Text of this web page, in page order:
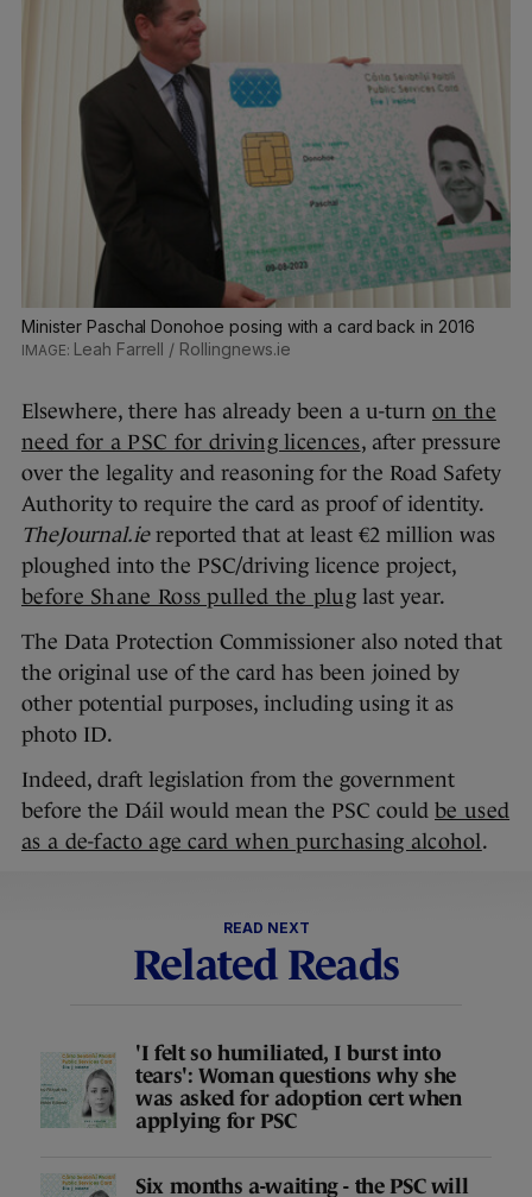
Minister Paschal Donohoe posing with a card back in 2016
Leah Farrell / Rollingnews.ie
Elsewhere, there has already been a u-turn on the
need for a PSC for driving licences, after pressure
over the legality and reasoning for the Road Safety
Authority to require the card as proof of identity.
TheJournal.iereported that at least €2 million was
ploughed into the PSC/driving licence project,
before Shane Ross pulled the pluglast year.
The Data Protection Commissioner also noted that
the original use of the card has been joined by
other potential purposes, including using it as
photo ID.
Indeed, draft legislation from the government
before the Dáil would mean the PSC could be used
as a de-facto age card when purchasing alcohol.
READ NEXT
Related Reads
'I felt so humiliated, I burst into
tears': Woman questions why she
was asked for adoption cert when
applying for PSC
Six months a-waiting - the PSC will